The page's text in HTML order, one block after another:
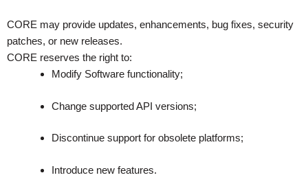
CORE may provide updates, enhancements, bug fixes, security
patches, or new releases.
CORE reserves the right to:
Modify Software functionality;
Change supported API versions;
Discontinue support for obsolete platforms;
Introduce new features.